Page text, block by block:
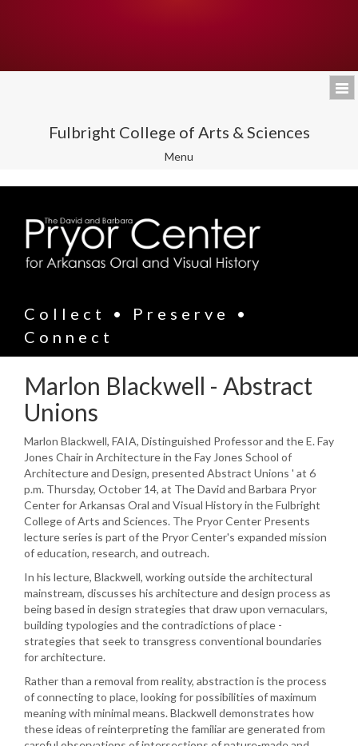
Fulbright College of Arts & Sciences
Toggle
Menu
Collect • Preserve •
Connect
Marlon Blackwell - Abstract
Unions
Marlon Blackwell, FAIA, Distinguished Professor and the E. Fay
Jones Chair in Architecture in the Fay Jones School of
Architecture and Design, presented Abstract Unions ' at 6
p.m. Thursday, October 14, at The David and Barbara Pryor
Center for Arkansas Oral and Visual History in the Fulbright
College of Arts and Sciences. The Pryor Center Presents
lecture series is part of the Pryor Center's expanded mission
of education, research, and outreach.
In his lecture, Blackwell, working outside the architectural
mainstream, discusses his architecture and design process as
being based in design strategies that draw upon vernaculars,
building typologies and the contradictions of place -
strategies that seek to transgress conventional boundaries
for architecture.
Rather than a removal from reality, abstraction is the process
of connecting to place, looking for possibilities of maximum
meaning with minimal means. Blackwell demonstrates how
these ideas of reinterpreting the familiar are generated from